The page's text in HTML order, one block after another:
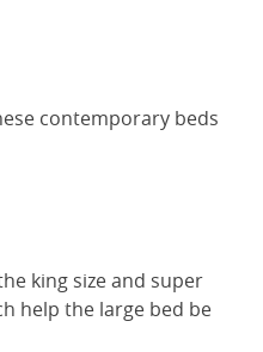
contemporary beds
king size and super
help the large bed be